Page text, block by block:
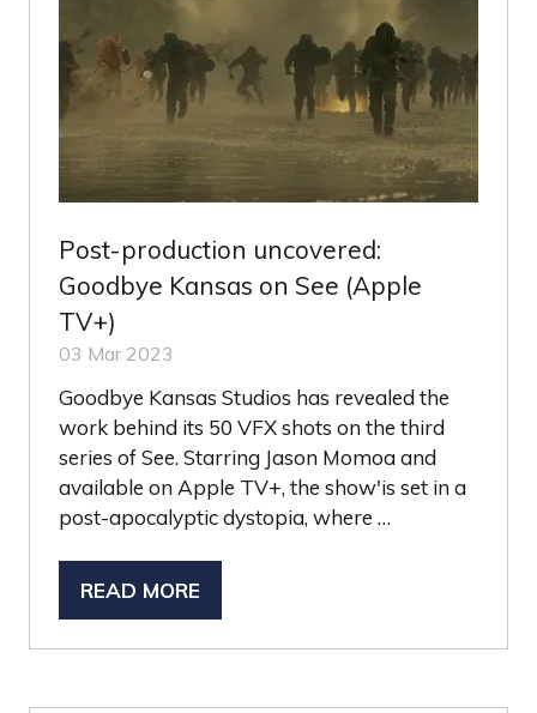
Post-production uncovered:
Goodbye Kansas on See (Apple
TV+)
03 Mar 2023
Goodbye Kansas Studios has revealed the
work behind its 50 VFX shots on the third
series of See. Starring Jason Momoa and
available on Apple TV+, the show'is set in a
post-apocalyptic dystopia, where …
READ MORE
(OPENS